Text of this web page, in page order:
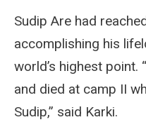
Sudip Are had
accomplishing his
world’s highest point.
and died at camp II
Sudip,” said Karki.